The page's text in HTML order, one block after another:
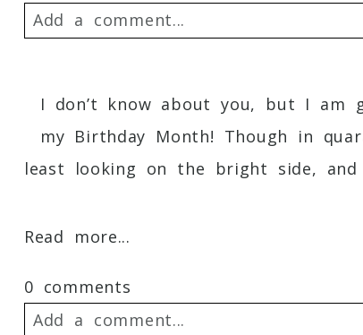
Add a comment...
published or
Post Comment
I don’t know about you, but I am
my Birthday Month! Though in
least looking on the bright side,
Read more...
0 comments
Add a comment...